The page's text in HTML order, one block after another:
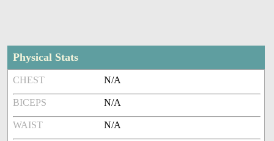
Physical Stats
CHEST N/A
BICEPS N/A
WAIST N/A